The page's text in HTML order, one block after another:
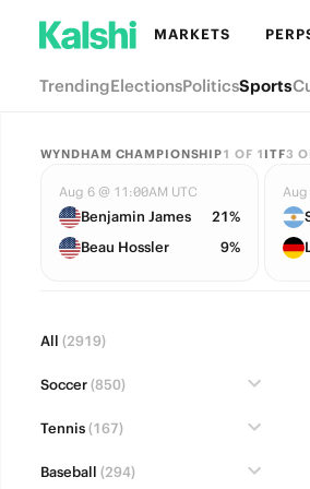
MARKETS
TrendingElectionsPoliticsSports
WYNDHAM CHAMPIONSHIP1 OF 1
Aug 6 @ 11:00AM UTC
Benjamin James
21%
Beau Hossler
9%
ITF3
Aug
All (2919)
Soccer(850)
Tennis(167)
Baseball (294)